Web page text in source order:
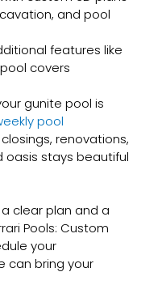
and pool
features like
covers
gunite pool is
pool
renovations,
oasis stays beautiful
clear plan and a
Pools: Custom
your
can bring your